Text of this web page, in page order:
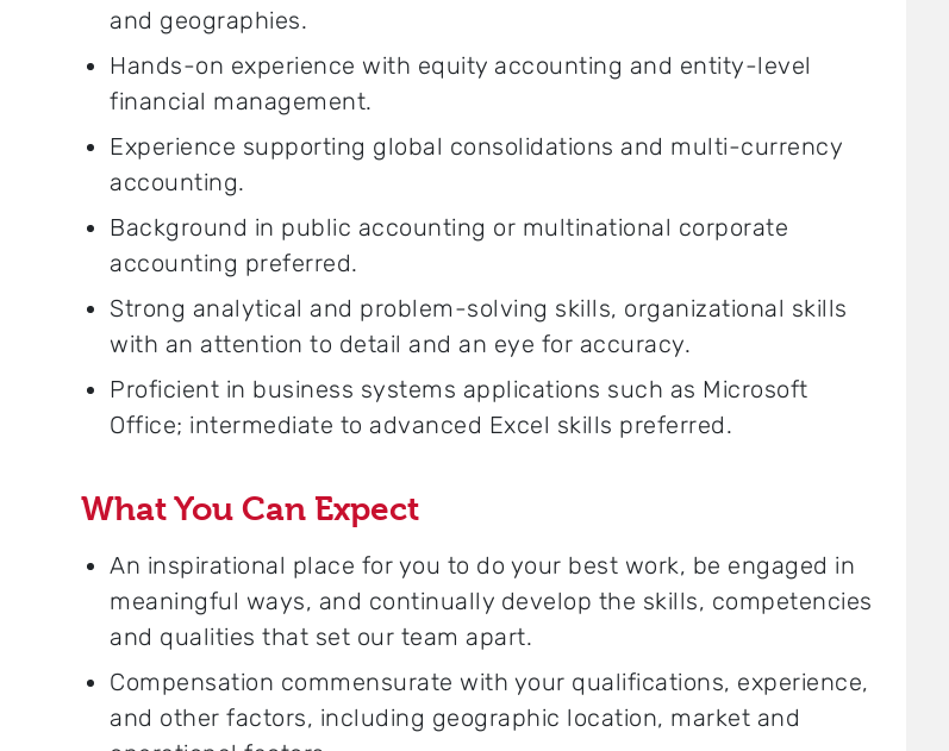
and geographies.
Hands-on experience with equity accounting and entity-level
financial management.
Experience supporting global consolidations and multi-currency
accounting.
Background in public accounting or multinational corporate
accounting preferred.
Strong analytical and problem-solving skills, organizational skills
with an attention to detail and an eye for accuracy.
Proficient in business systems applications such as Microsoft
Office; intermediate to advanced Excel skills preferred.
What You Can Expect
An inspirational place for you to do your best work, be engaged in
meaningful ways, and continually develop the skills, competencies
and qualities that set our team apart.
Compensation commensurate with your qualifications, experience,
and other factors, including geographic location, market and